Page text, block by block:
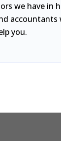
we have in
accountants
you.